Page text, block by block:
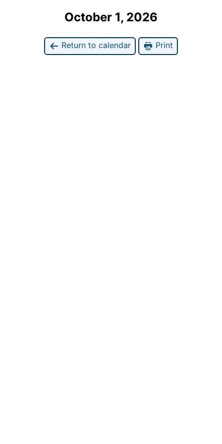
October 1, 2026
Return to calendar Print